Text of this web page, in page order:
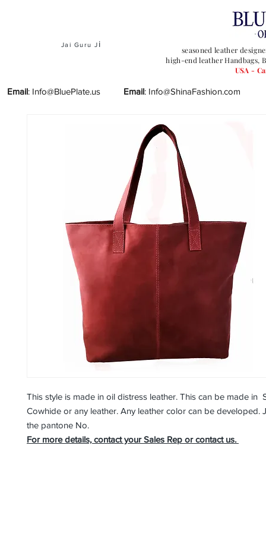
Jai Guru J i
seasoned leather
high-end leather Handbags,
USA -
Email: Info@BluePlate.us Email: Info@ShinaFashion.com
This style is made in oil distress leather. This can be made in
Cowhide or any leather. Any leather color can be developed.
the pantone No.
For more details, contact your Sales Rep or contact us.